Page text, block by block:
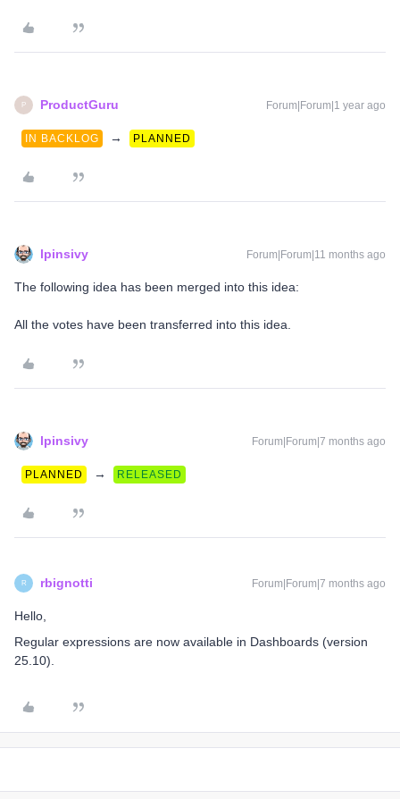
P ProductGuru Forum|Forum|1 year ago
IN BACKLOG → PLANNED
lpinsivy Forum|Forum|11 months ago
The following idea has been merged into this idea:
All the votes have been transferred into this idea.
lpinsivy Forum|Forum|7 months ago
PLANNED → RELEASED
R rbignotti Forum|Forum|7 months ago
Hello,
Regular expressions are now available in Dashboards (version
25.10).